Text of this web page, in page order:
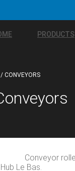
PRODUCTS
CONVEYORS
Conveyor
Le Bas.